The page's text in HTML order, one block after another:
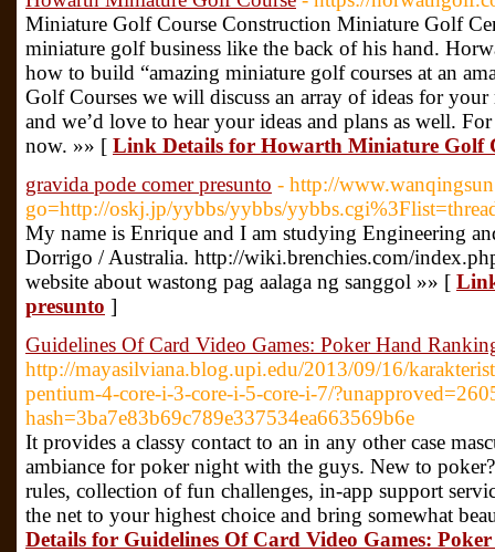
Miniature Golf Course Construction Miniature Golf
miniature golf business like the back of his hand.
how to build “amazing miniature golf courses at an
Golf Courses we will discuss an array of ideas for
and we’d love to hear your ideas and plans as well.
now. »» [ Link Details for Howarth Miniature Golf
gravida pode comer presunto - http://
go=http://oskj.jp/yybbs/yybbs/
My name is Enrique and I am studying Engineering
Dorrigo / Australia. http://wiki.brenchies.com/
website about wastong pag aalaga ng sanggol »» [
presunto ]
Guidelines Of Card Video Games: Poker Hand
http://mayasilviana.blog.upi.edu/2013/09/16/
pentium-4-core-i-3-core-i-5-core-i-7/
hash=3ba7e83b69c789e337534ea663569b6e
It provides a classy contact to an in any other case
ambiance for poker night with the guys. New to
rules, collection of fun challenges, in-app support
the net to your highest choice and bring somewhat
Details for Guidelines Of Card Video Games: